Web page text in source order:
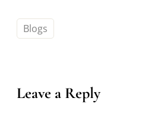
Blogs
Leave a Reply